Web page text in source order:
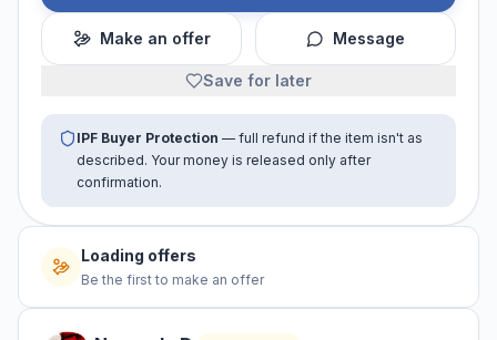
Make an offer Message
Save for later
IPF Buyer Protection — full refund if the item isn't as
described. Your money is released only after
confirmation.
Loading offers
Be the first to make an offer